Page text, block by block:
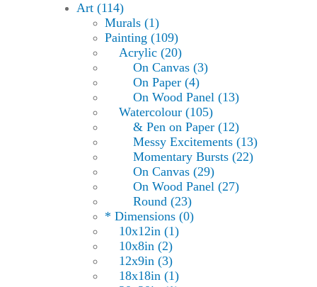
Art (114)
Murals (1)
Painting (109)
Acrylic (20)
On Canvas (3)
On Paper (4)
On Wood Panel (13)
Watercolour (105)
& Pen on Paper (12)
Messy Excitements (13)
Momentary Bursts (22)
On Canvas (29)
On Wood Panel (27)
Round (23)
* Dimensions (0)
10x12in (1)
10x8in (2)
12x9in (3)
18x18in (1)